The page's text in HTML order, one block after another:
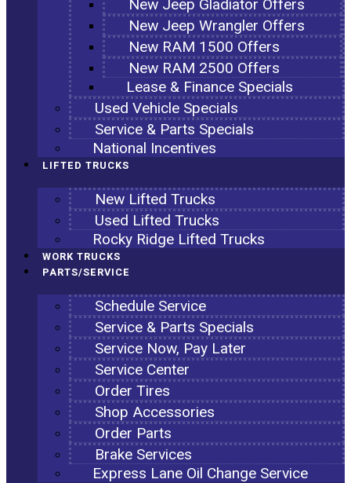
New Jeep Gladiator Offers
New Jeep Wrangler Offers
New RAM 1500 Offers
New RAM 2500 Offers
Lease & Finance Specials
Used Vehicle Specials
Service & Parts Specials
National Incentives
LIFTED TRUCKS
New Lifted Trucks
Used Lifted Trucks
Rocky Ridge Lifted Trucks
WORK TRUCKS
PARTS/SERVICE
Schedule Service
Service & Parts Specials
Service Now, Pay Later
Service Center
Order Tires
Shop Accessories
Order Parts
Brake Services
Express Lane Oil Change Service